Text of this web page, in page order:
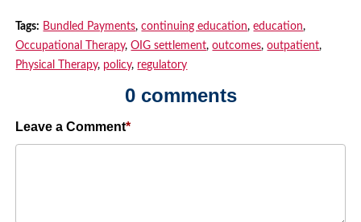
Tags: Bundled Payments,continuing education,education,
Occupational Therapy,OIG settlement,outcomes,outpatient,
Physical Therapy, policy, regulatory
0 comments
Leave a Comment